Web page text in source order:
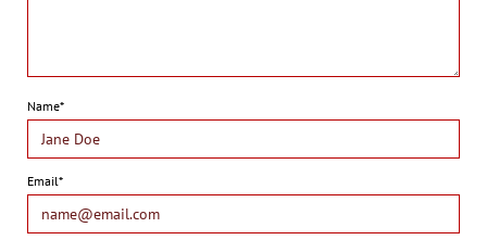
Name*
Email*